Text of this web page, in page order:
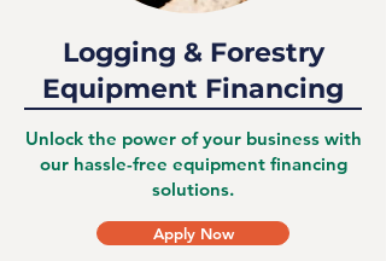
Logging & Forestry
Equipment Financing
Unlock the power of your business with
our hassle-free equipment financing
solutions.
Apply Now